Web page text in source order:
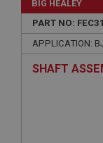
BIG HEALEY
PART NO:
APPLICATION:
SHAFT